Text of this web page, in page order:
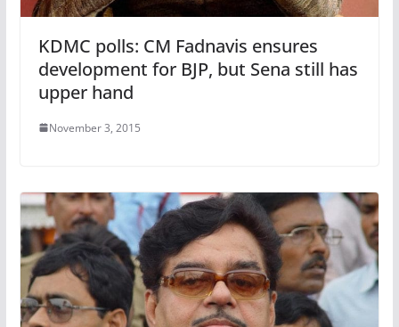
KDMC polls: CM Fadnavis ensures
development for BJP, but Sena still has
upper hand
November 3, 2015